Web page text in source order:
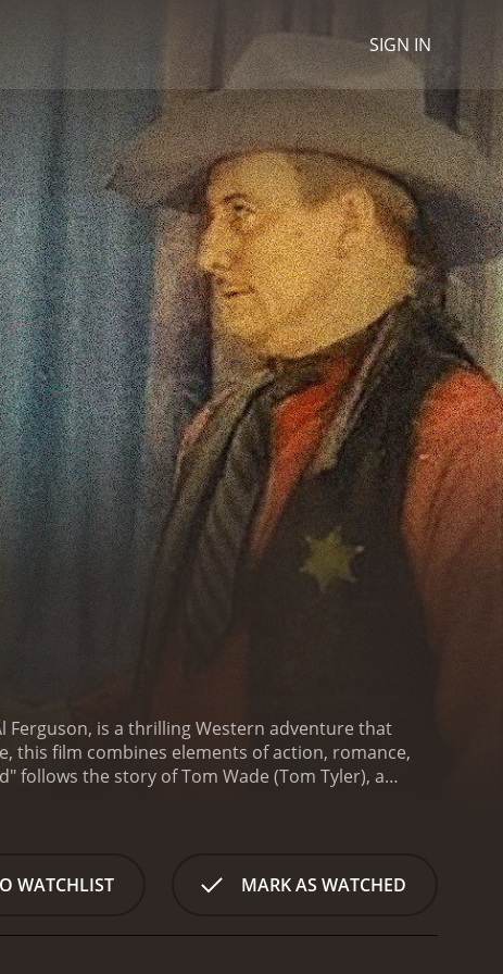
SIGN IN
Ferguson, is a thrilling Western adventure that
this film combines elements of action, romance,
follows the story of Tom Wade (Tom Tyler), a
peace and order to the town. Tall and
attention of both the struggling citizens and the
an easy task. The Laramie Kid swiftly becomes
WATCHLIST MARK AS WATCHED